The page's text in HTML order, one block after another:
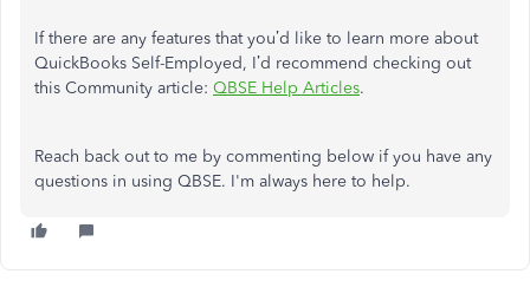
If there are any features that you’d like to learn more about
QuickBooks Self-Employed, I’d recommend checking out
this Community article: QBSE Help Articles.
Reach back out to me by commenting below if you have any
questions in using QBSE. I'm always here to help.